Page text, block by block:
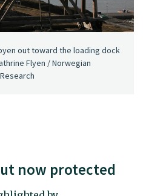
out toward the loading dock
Flyen / Norwegian
now protected